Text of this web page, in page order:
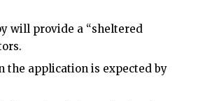
will provide a “sheltered
the application is expected by